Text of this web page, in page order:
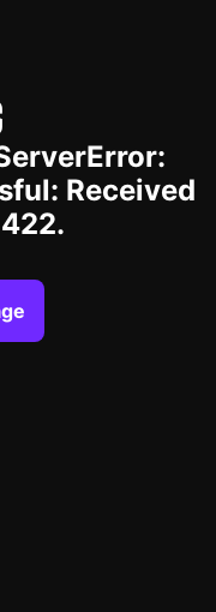
Received